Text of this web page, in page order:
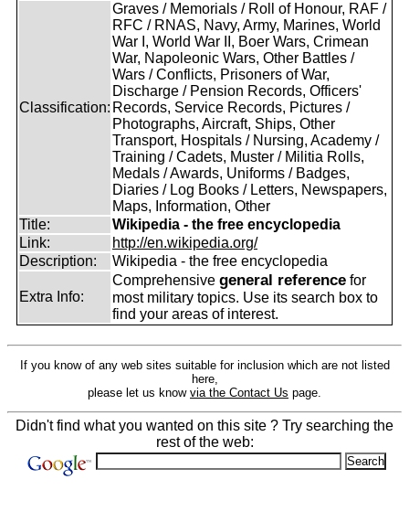
Classification:
Graves / Memorials / Roll of Honour, RAF /
RFC / RNAS, Navy, Army, Marines, World
War I, World War II, Boer Wars, Crimean
War, Napoleonic Wars, Other Battles /
Wars / Conflicts, Prisoners of War,
Discharge / Pension Records, Officers'
Records, Service Records, Pictures /
Photographs, Aircraft, Ships, Other
Transport, Hospitals / Nursing, Academy /
Training / Cadets, Muster / Militia Rolls,
Medals / Awards, Uniforms / Badges,
Diaries / Log Books / Letters, Newspapers,
Maps, Information, Other
Title:
Wikipedia - the free encyclopedia
Link:
http://en.wikipedia.org/
Description:
Wikipedia - the free encyclopedia
Extra Info:
Comprehensive general reference for
most military topics. Use its search box to
find your areas of interest.
If you know of any web sites suitable for inclusion which are not listed
here,
please let us know via the Contact Us page.
Didn't find what you wanted on this site ? Try searching the
rest of the web: